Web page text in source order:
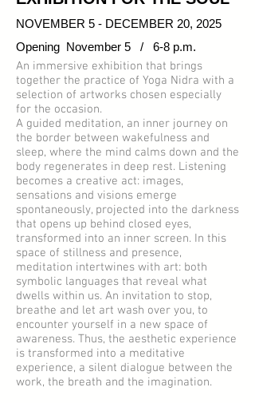
NOVEMBER 5 - DECEMBER 20, 2025
Opening November 5 / 6-8 p.m.
An immersive exhibition that brings
together the practice of Yoga Nidra with a
selection of artworks chosen especially
for the occasion.
A guided meditation, an inner journey on
the border between wakefulness and
sleep, where the mind calms down and the
body regenerates in deep rest. Listening
becomes a creative act: images,
sensations and visions emerge
spontaneously, projected into the darkness
that opens up behind closed eyes,
transformed into an inner screen. In this
space of stillness and presence,
meditation intertwines with art: both
symbolic languages that reveal what
dwells within us. An invitation to stop,
breathe and let art wash over you, to
encounter yourself in a new space of
awareness. Thus, the aesthetic experience
is transformed into a meditative
experience, a silent dialogue between the
work, the breath and the imagination.